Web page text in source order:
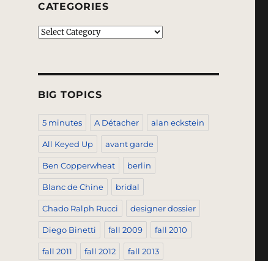
CATEGORIES
Categories
BIG TOPICS
5 minutes A Détacher alan eckstein
All Keyed Up avant garde
Ben Copperwheat berlin
Blanc de Chine bridal
Chado Ralph Rucci designer dossier
Diego Binetti fall 2009 fall 2010
fall 2011 fall 2012 fall 2013